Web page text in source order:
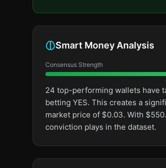
Smart Money Analysis
Consensus Strength
24 top-performing wallets have
betting YES. This creates a
market price of $0.03. With
conviction plays in the dataset.